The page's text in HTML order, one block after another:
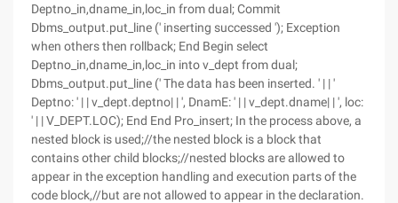
Deptno_in,dname_in,loc_in from dual; Commit
Dbms_output.put_line (' inserting successed '); Exception
when others then rollback; End Begin select
Deptno_in,dname_in,loc_in into v_dept from dual;
Dbms_output.put_line (' The data has been inserted. ' | | '
Deptno: ' | | v_dept.deptno| | ', DnamE: ' | | v_dept.dname| | ', loc:
' | | V_DEPT.LOC); End End Pro_insert; In the process above, a
nested block is used;//the nested block is a block that
contains other child blocks;//nested blocks are allowed to
appear in the exception handling and execution parts of the
code block,//but are not allowed to appear in the declaration.